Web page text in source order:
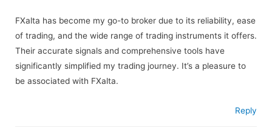
FXalta has become my go-to broker due to its reliability, ease
of trading, and the wide range of trading instruments it offers.
Their accurate signals and comprehensive tools have
significantly simplified my trading journey. It’s a pleasure to
be associated with FXalta.
Reply